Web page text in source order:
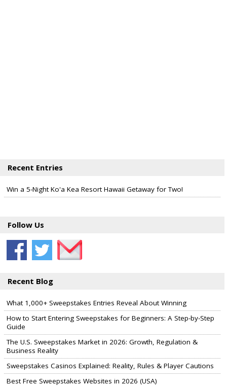
Recent Entries
Win a 5-Night Ko'a Kea Resort Hawaii Getaway for Two!
Follow Us
Recent Blog
What 1,000+ Sweepstakes Entries Reveal About Winning
How to Start Entering Sweepstakes for Beginners: A Step-by-Step
Guide
The U.S. Sweepstakes Market in 2026: Growth, Regulation &
Business Reality
Sweepstakes Casinos Explained: Reality, Rules & Player Cautions
Best Free Sweepstakes Websites in 2026 (USA)